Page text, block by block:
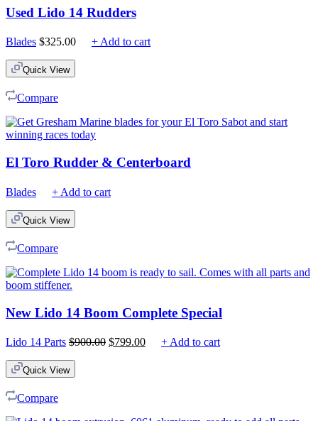
Used Lido 14 Rudders
Blades $325.00 + Add to cart
Quick View
Compare
El Toro Rudder & Centerboard
Blades + Add to cart
Quick View
Compare
New Lido 14 Boom Complete Special
Lido 14 Parts $900.00 Original
$799.00Current+ Add to cart
Quick View
Compare